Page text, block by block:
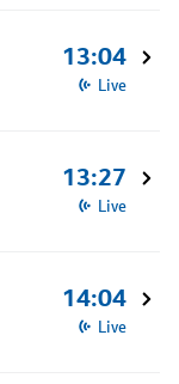
13:04
Live
13:27
Live
14:04
Live